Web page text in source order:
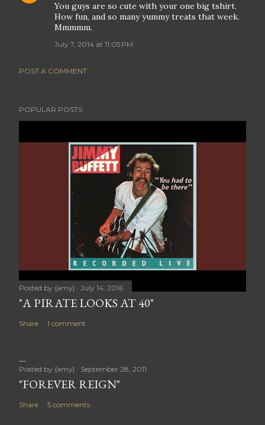
You guys are so cute with your one big tshirt.
How fun, and so many yummy treats that week.
Mmmmm.
July 7, 2014 at 11:05 PM
POST A COMMENT
POPULAR POSTS
Posted by {amy} July 14, 2016
"A PIRATE LOOKS AT 40"
Share 1 comment
Posted by {amy} September 28, 2011
"FOREVER REIGN"
Share 5 comments